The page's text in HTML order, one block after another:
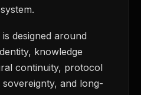
designed around
knowledge
continuity, protocol
and long-